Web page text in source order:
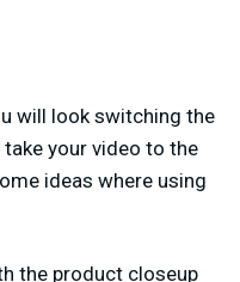
will look switching the
your video to the
ideas where using
the product closeup